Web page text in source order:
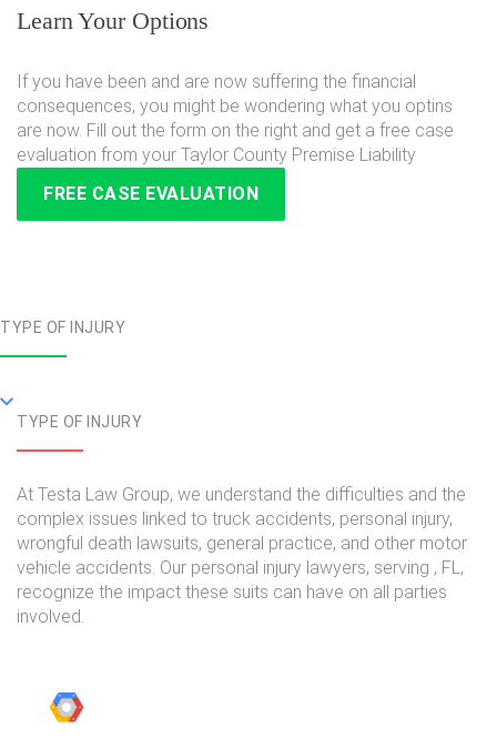
Learn Your Options
If you have been and are now suffering the financial
consequences, you might be wondering what you optins
are now. Fill out the form on the right and get a free case
evaluation from your Taylor County Premise Liability
FREE CASE EVALUATION
TYPE OF INJURY
TYPE OF INJURY
At Testa Law Group, we understand the difficulties and the
complex issues linked to truck accidents, personal injury,
wrongful death lawsuits, general practice, and other motor
vehicle accidents. Our personal injury lawyers, serving , FL,
recognize the impact these suits can have on all parties
involved.